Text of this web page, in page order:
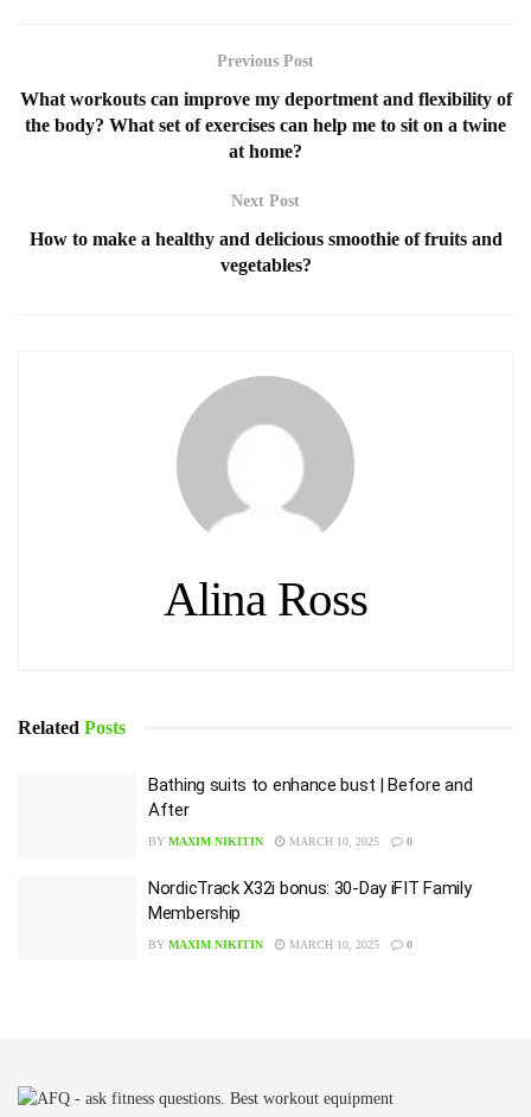
Previous Post
What workouts can improve my deportment and flexibility of
the body? What set of exercises can help me to sit on a twine
at home?
Next Post
How to make a healthy and delicious smoothie of fruits and
vegetables?
Alina Ross
Related Posts
Bathing suits to enhance bust | Before and
After
BY MAXIM NIKITIN MARCH 10, 2025 0
NordicTrack X32i bonus: 30-Day iFIT Family
Membership
BY MAXIM NIKITIN MARCH 10, 2025 0